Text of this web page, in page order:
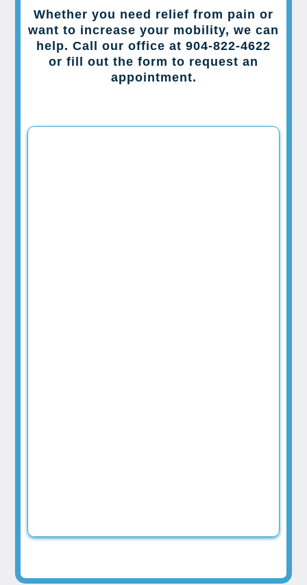
Whether you need relief from pain or
want to increase your mobility, we can
help. Call our office at 904-822-4622
or fill out the form to request an
appointment.